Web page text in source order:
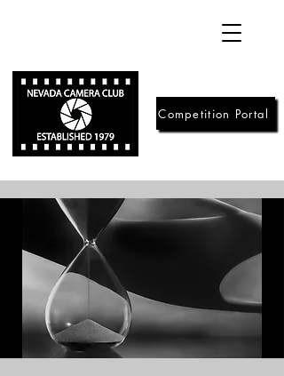
Competition Portal